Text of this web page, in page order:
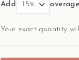
Add
Your exact quantity